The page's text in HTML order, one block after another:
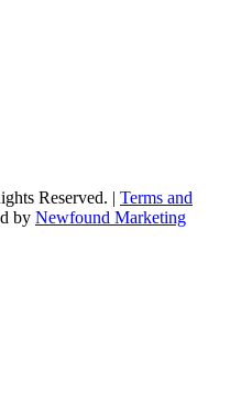
Reserved. | Terms and
by Newfound Marketing